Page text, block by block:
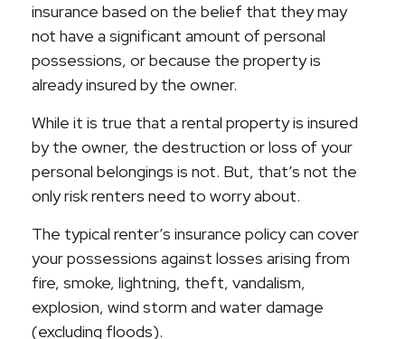
insurance based on the belief that they may
not have a significant amount of personal
possessions, or because the property is
already insured by the owner.
While it is true that a rental property is insured
by the owner, the destruction or loss of your
personal belongings is not. But, that’s not the
only risk renters need to worry about.
The typical renter’s insurance policy can cover
your possessions against losses arising from
fire, smoke, lightning, theft, vandalism,
explosion, wind storm and water damage
(excluding floods).